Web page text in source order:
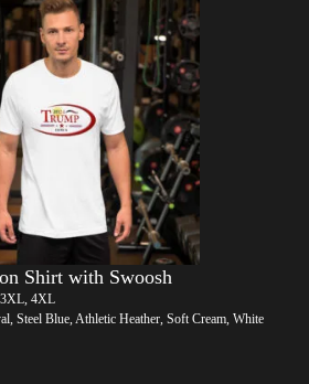
Shirt with Swoosh
4XL
Steel Blue, Athletic Heather, Soft Cream, White